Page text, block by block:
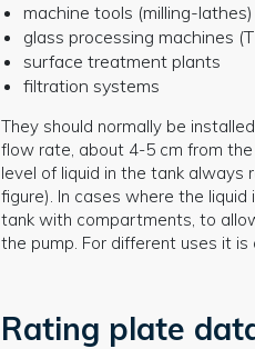
machine tools (milling-lathes)
glass processing machines
surface treatment plants
filtration systems
They should normally be
flow rate, about 4-5 cm from
level of liquid in the tank
figure). In cases where the
tank with compartments, to
the pump. For different uses it
Rating plate